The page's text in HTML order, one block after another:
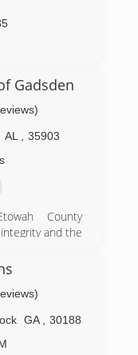
Gadsden
AL
35903
County
and the
advanced
and a built-
professional
job rapidly to
to
satisfaction.
GA
30188